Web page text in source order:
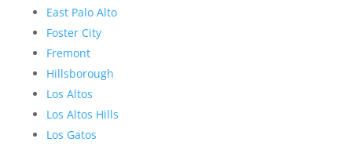
East Palo Alto
Foster City
Fremont
Hillsborough
Los Altos
Los Altos Hills
Los Gatos